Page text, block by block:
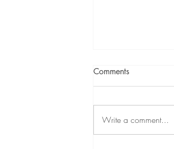
Comments
Write a comment...